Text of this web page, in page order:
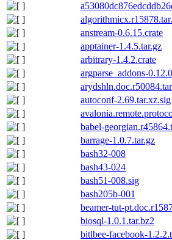
anstream-0.6.15.crate
apptainer-1.4.5.tar.gz
arbitrary-1.4.2.crate
argparse_addons-
autoconf-2.69.tar.xz.sig
babel-
barrage-1.0.7.tar.gz
bash32-008
bash43-024
bash51-008.sig
bash205b-001
beamer-tut-
biosql-1.0.1.tar.bz2
bitlbee-facebook-